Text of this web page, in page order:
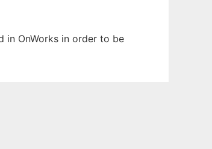
in OnWorks in order to be